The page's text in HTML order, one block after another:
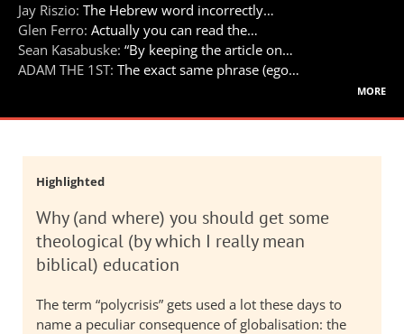
Jay Riszio: The Hebrew word incorrectly…
Glen Ferro: Actually you can read the…
Sean Kasabuske: “By keeping the article on…
ADAM THE 1ST: The exact same phrase (ego…
more
Highlighted
Why (and where) you should get some
theological (by which I really mean
biblical) education
The term “polycrisis” gets used a lot these days to
name a peculiar consequence of globalisation: the